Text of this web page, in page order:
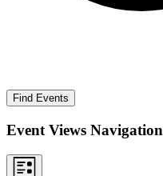
Find Events
Event Views Navigation